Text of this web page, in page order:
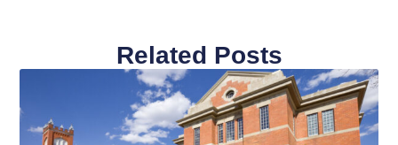
Related Posts